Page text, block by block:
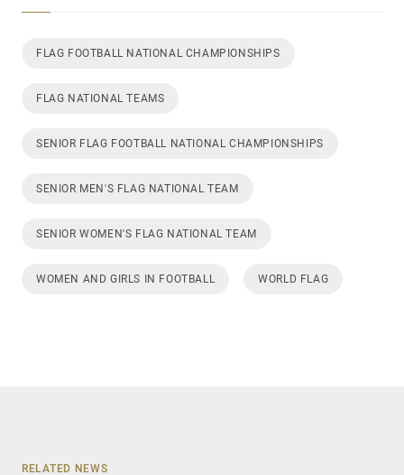
FLAG FOOTBALL NATIONAL CHAMPIONSHIPS
FLAG NATIONAL TEAMS
SENIOR FLAG FOOTBALL NATIONAL CHAMPIONSHIPS
SENIOR MEN'S FLAG NATIONAL TEAM
SENIOR WOMEN'S FLAG NATIONAL TEAM
WOMEN AND GIRLS IN FOOTBALL WORLD FLAG
RELATED NEWS